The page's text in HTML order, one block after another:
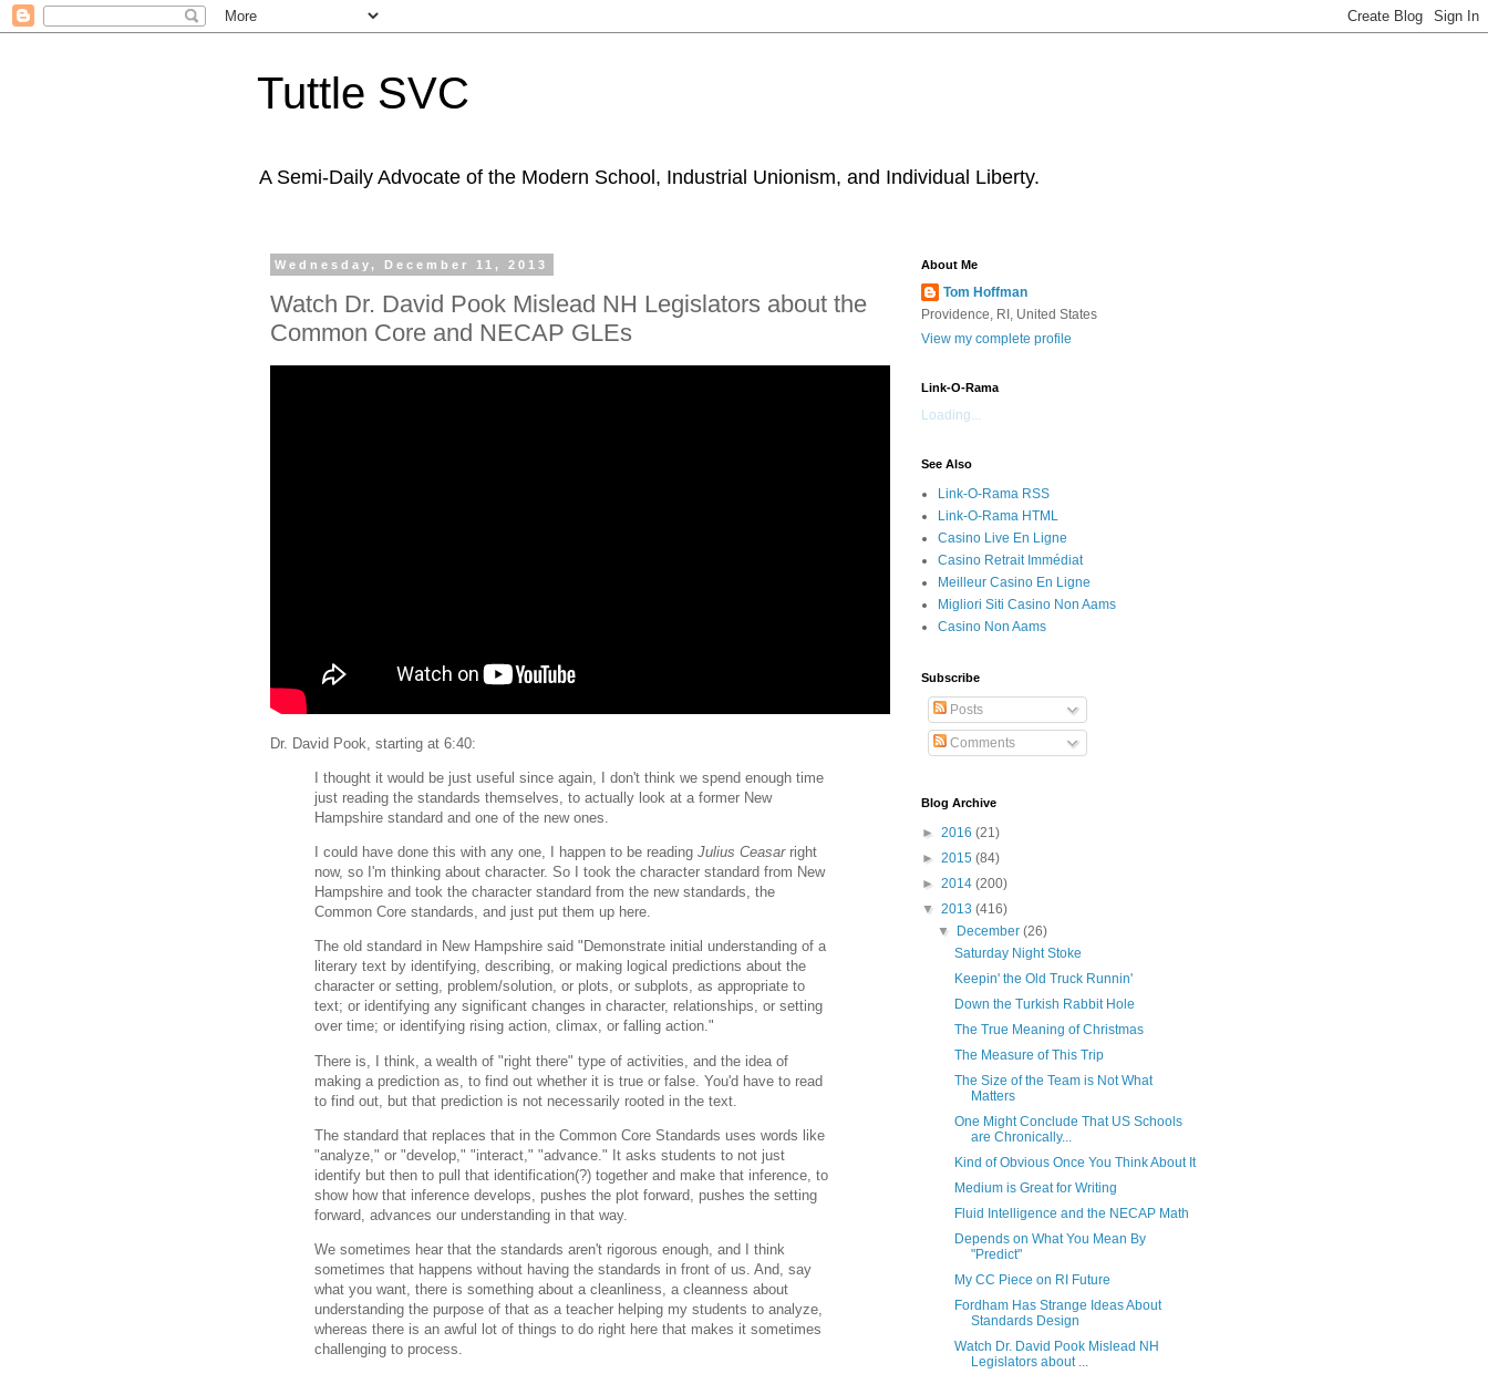
Tuttle SVC
A Semi-Daily Advocate of the Modern School, Industrial Unionism, and Individual Liberty.
Wednesday, December 11, 2013
Watch Dr. David Pook Mislead NH Legislators about the
Common Core and NECAP GLEs
Dr. David Pook, starting at 6:40:
I thought it would be just useful since again, I don't think we spend enough time
just reading the standards themselves, to actually look at a former New
Hampshire standard and one of the new ones.
I could have done this with any one, I happen to be reading Julius Ceasarright
now, so I'm thinking about character. So I took the character standard from New
Hampshire and took the character standard from the new standards, the
Common Core standards, and just put them up here.
The old standard in New Hampshire said "Demonstrate initial understanding of a
literary text by identifying, describing, or making logical predictions about the
character or setting, problem/solution, or plots, or subplots, as appropriate to
text; or identifying any significant changes in character, relationships, or setting
over time; or identifying rising action, climax, or falling action."
There is, I think, a wealth of "right there" type of activities, and the idea of
making a prediction as, to find out whether it is true or false. You'd have to read
to find out, but that prediction is not necessarily rooted in the text.
The standard that replaces that in the Common Core Standards uses words like
"analyze," or "develop," "interact," "advance." It asks students to not just
identify but then to pull that identification(?) together and make that inference, to
show how that inference develops, pushes the plot forward, pushes the setting
forward, advances our understanding in that way.
We sometimes hear that the standards aren't rigorous enough, and I think
sometimes that happens without having the standards in front of us. And, say
what you want, there is something about a cleanliness, a cleanness about
understanding the purpose of that as a teacher helping my students to analyze,
whereas there is an awful lot of things to do right here that makes it sometimes
challenging to process.
About Me
Tom Hoffman
Providence, RI, United States
View my complete profile
Link-O-Rama
Loading...
See Also
Link-O-Rama RSS
Link-O-Rama HTML
Casino Live En Ligne
Casino Retrait Immédiat
Meilleur Casino En Ligne
Migliori Siti Casino Non Aams
Casino Non Aams
Subscribe
Posts
Comments
Blog Archive
► 2016 (21)
► 2015 (84)
► 2014 (200)
▼ 2013 (416)
▼
December(26)
Saturday Night Stoke
Keepin' the Old Truck Runnin'
Down the Turkish Rabbit Hole
The True Meaning of Christmas
The Measure of This Trip
The Size of the Team is Not What
Matters
One Might Conclude That US Schools
are Chronically...
Kind of Obvious Once You Think About It
Medium is Great for Writing
Fluid Intelligence and the NECAP Math
Depends on What You Mean By
"Predict"
My CC Piece on RI Future
Fordham Has Strange Ideas About
Standards Design
Watch Dr. David Pook Mislead NH
Legislators about ...